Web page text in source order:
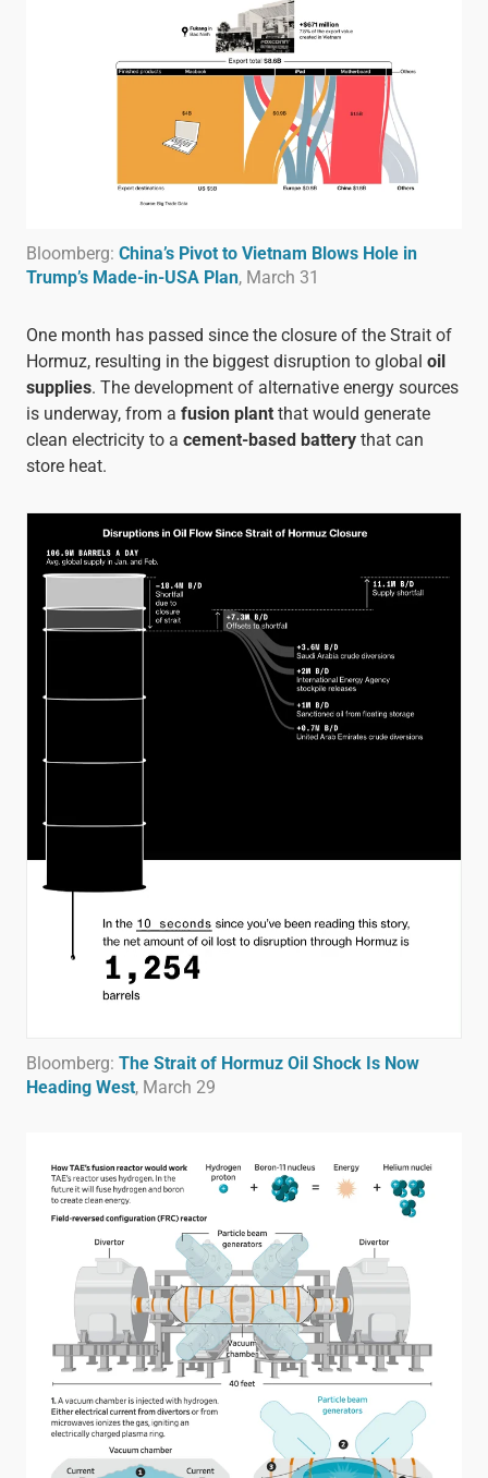
Bloomberg: China’s Pivot to Vietnam Blows Hole in
Trump’s Made-in-USA Plan, March 31
One month has passed since the closure of the Strait of
Hormuz, resulting in the biggest disruption to global oil
supplies. The development of alternative energy sources
is underway, from a fusion plantthat would generate
clean electricity to a cement-based batterythat can
store heat.
Bloomberg: The Strait of Hormuz Oil Shock Is Now
Heading West, March 29